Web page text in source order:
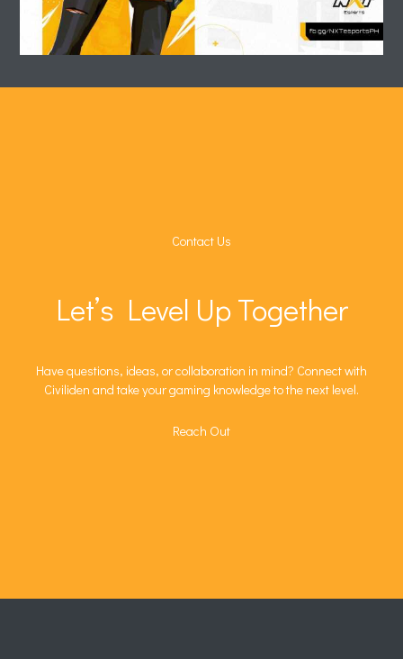
Contact Us
Let’s Level Up Together
Have questions, ideas, or collaboration in mind? Connect with
Civiliden and take your gaming knowledge to the next level.
Reach Out